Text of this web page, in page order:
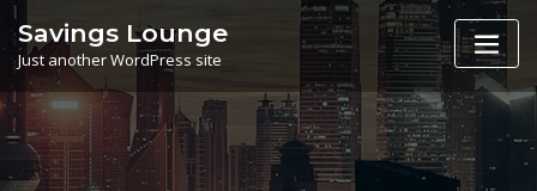
Skip
content
Savings Lounge
Just another WordPress site